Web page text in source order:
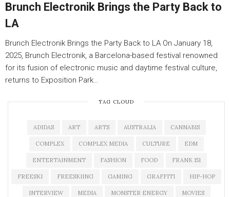
Brunch Electronik Brings the Party Back to
LA
Brunch Electronik Brings the Party Back to LA On January 18,
2025, Brunch Electronik, a Barcelona-based festival renowned
for its fusion of electronic music and daytime festival culture,
returns to Exposition Park…
TAG CLOUD
ADIDAS ART ARTS AUSTRALIA CANNABIS
COMPLEX COMPLEX MEDIA CULTURE EDM
ENTERTAINMENT FASHION FOOD FRANK 151
FREESKI FREESKIING GAMING GRAFFITI HIP-HOP
INTERVIEW MEDIA MONSTER ENERGY MOVIES